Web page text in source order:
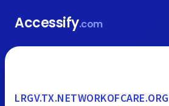
Accessify.com
LRGV.TX.NETWORKOFCARE.ORG